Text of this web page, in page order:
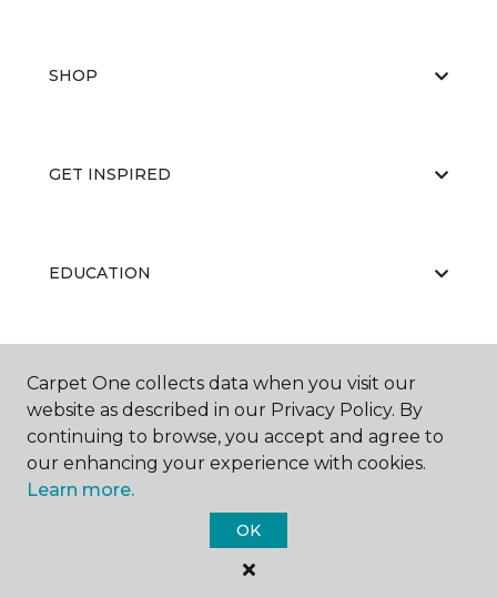
SHOP
GET INSPIRED
EDUCATION
ABOUT US
Carpet One Floor & Home.
All Rights Reserved
Carpet One collects data when you visit our
website as described in our Privacy Policy. By
continuing to browse, you accept and agree to
our enhancing your experience with cookies.
Learn more.
OK